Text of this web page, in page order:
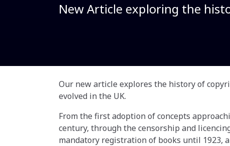
New Article exploring the
Our new article explores the history of
evolved in the UK.
From the first adoption of concepts
century, through the censorship and
mandatory registration of books until 1923,